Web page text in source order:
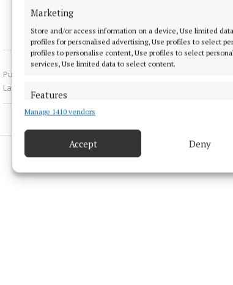
Marketing
Store and/or access information on a device, Use limited
profiles for personalised advertising, Use profiles to select
profiles to personalise content, Use profiles to select
services, Use limited data to select content.
Features
Match and combine data from other data sources, Link
Ensure security, prevent and detect fraud, and
privacy choices.
Manage 1410 vendors
Accept Deny
Published:
Last updated: